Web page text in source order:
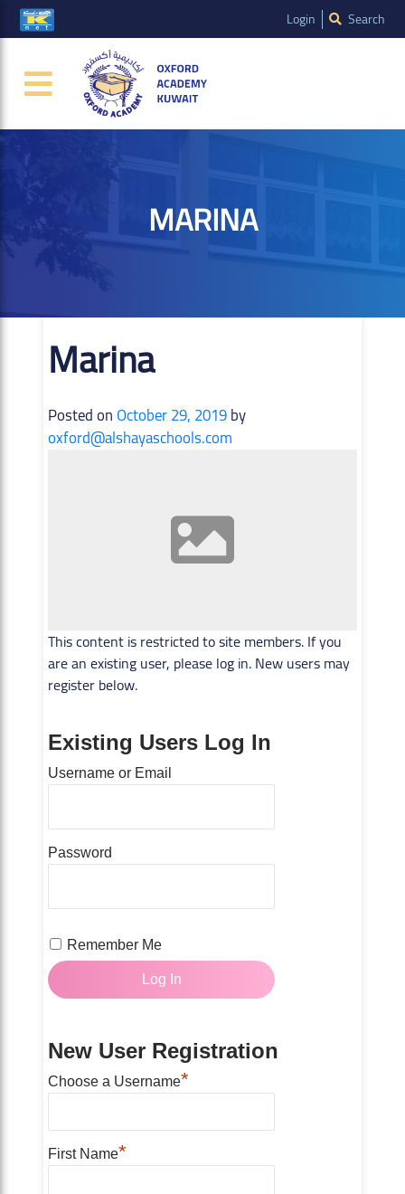
Login Search
MARINA
Marina
Posted onOctober 29, 2019by
oxford@alshayaschools.com
This content is restricted to site members. If you
are an existing user, please log in. New users may
register below.
Existing Users Log In
Username or Email
Password
Remember Me
New User Registration
Choose a Username*
First Name*